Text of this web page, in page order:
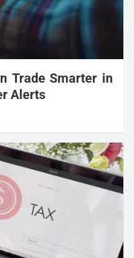
Trade Smarter in
Alerts